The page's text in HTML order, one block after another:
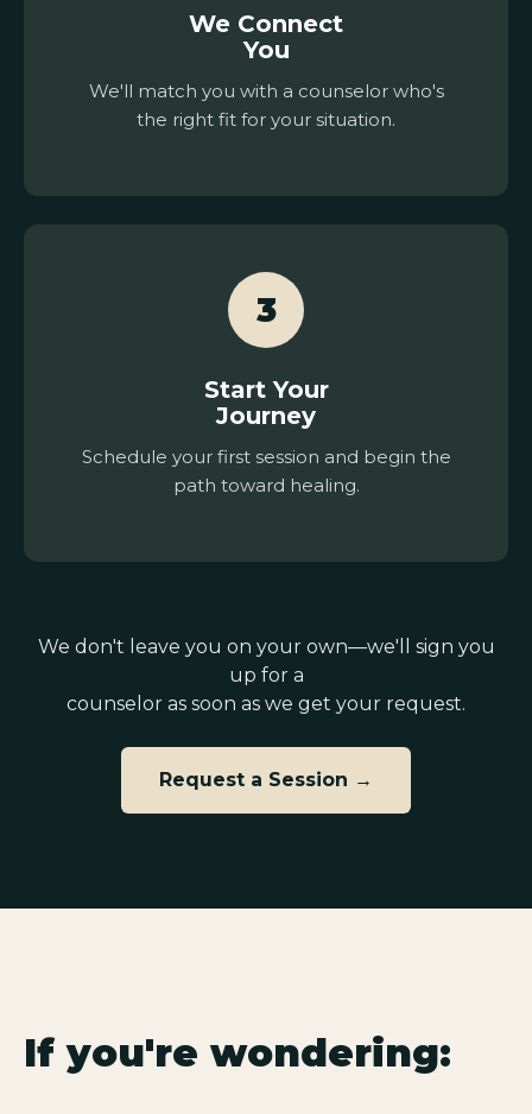
We Connect
You
We'll match you with a counselor who's
the right fit for your situation.
3
Start Your
Journey
Schedule your first session and begin the
path toward healing.
We don't leave you on your own—we'll sign you
up for a
counselor as soon as we get your request.
Request a Session →
If you're wondering: